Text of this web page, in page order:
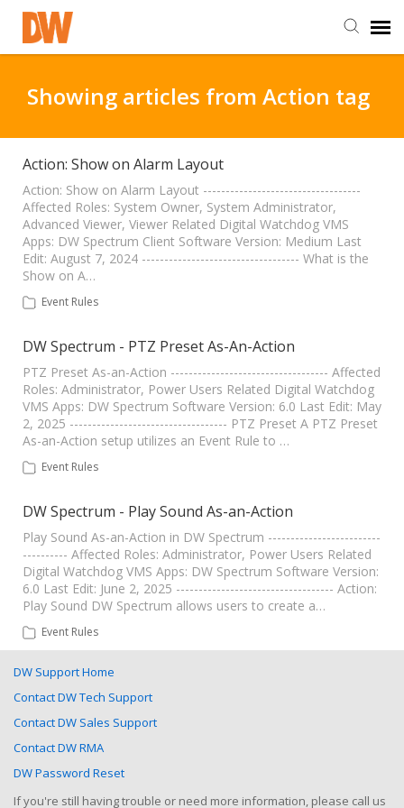
Staff Login
Customer Login
Support Resources
DW University
DW Tech Support
Showing articles from Action tag
Action: Show on Alarm Layout
Action: Show on Alarm Layout -----------------------------------
Affected Roles: System Owner, System Administrator,
Advanced Viewer, Viewer Related Digital Watchdog VMS
Apps: DW Spectrum Client Software Version: Medium Last
Edit: August 7, 2024 ----------------------------------- What is the
Show on A…
Event Rules
DW Spectrum - PTZ Preset As-An-Action
PTZ Preset As-an-Action ----------------------------------- Affected
Roles: Administrator, Power Users Related Digital Watchdog
VMS Apps: DW Spectrum Software Version: 6.0 Last Edit: May
2, 2025 ----------------------------------- PTZ Preset A PTZ Preset
As-an-Action setup utilizes an Event Rule to …
Event Rules
DW Spectrum - Play Sound As-an-Action
Play Sound As-an-Action in DW Spectrum -------------------------
---------- Affected Roles: Administrator, Power Users Related
Digital Watchdog VMS Apps: DW Spectrum Software Version:
6.0 Last Edit: June 2, 2025 ----------------------------------- Action:
Play Sound DW Spectrum allows users to create a…
Event Rules
DW Support Home
Contact DW Tech Support
Contact DW Sales Support
Contact DW RMA
DW Password Reset
If you're still having trouble or need more information, please call us